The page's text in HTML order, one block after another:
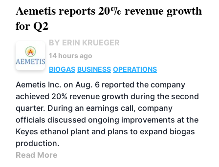
Aemetis reports 20% revenue growth
for Q2
BY ERIN KRUEGER
14 hours ago
BIOGAS BUSINESS OPERATIONS
Aemetis Inc. on Aug. 6 reported the company
achieved 20% revenue growth during the second
quarter. During an earnings call, company
officials discussed ongoing improvements at the
Keyes ethanol plant and plans to expand biogas
production.
Read More